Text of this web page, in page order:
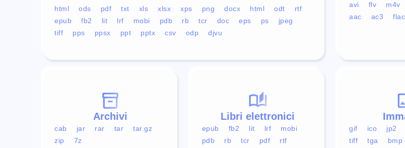
html ods pdf txt xls xlsx xps png docx html odt
rtf
epub
fb2 lit lrf mobi pdb rb tcr doc eps ps
jpeg
tiff
pps ppsx ppt pptx csv odp djvu
avi flv m4v
aac
ac3 flac
gif ico jp2
tiff
tga bmp
Libri elettronici
epub fb2 lit lrf
mobi
pdb
rb tcr pdf rtf
Archivi
cab jar rar tar
tar.gz
zip
7z